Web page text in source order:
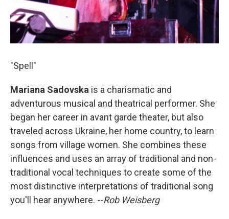
"Spell"
Mariana Sadovska is a charismatic and
adventurous musical and theatrical performer. She
began her career in avant garde theater, but also
traveled across Ukraine, her home country, to learn
songs from village women. She combines these
influences and uses an array of traditional and non-
traditional vocal techniques to create some of the
most distinctive interpretations of traditional song
you'll hear anywhere. --Rob Weisberg